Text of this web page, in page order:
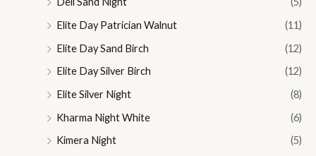
Elite Day Patrician Walnut
(11)
Elite Day Sand Birch
(12)
Elite Day Silver Birch
(12)
Elite Silver Night
(8)
Kharma Night White
(6)
Kimera Night
(5)